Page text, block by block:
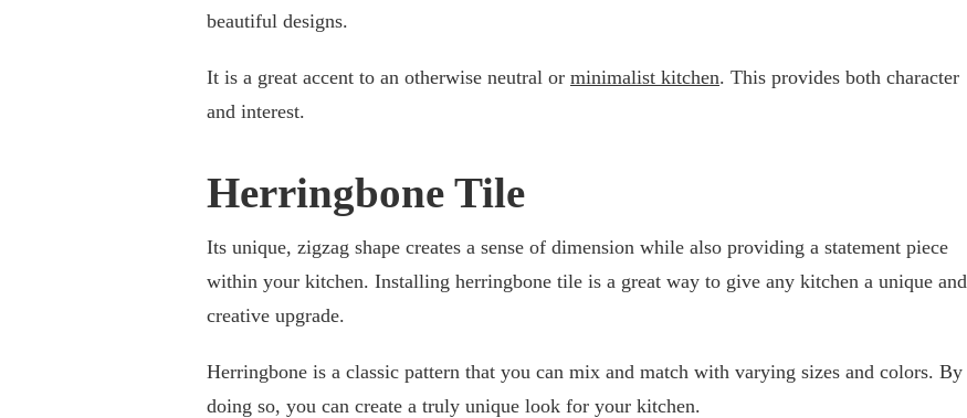
beautiful designs.
It is a great accent to an otherwise neutral or minimalist kitchen. This provides both character
and interest.
Herringbone Tile
Its unique, zigzag shape creates a sense of dimension while also providing a statement piece
within your kitchen. Installing herringbone tile is a great way to give any kitchen a unique and
creative upgrade.
Herringbone is a classic pattern that you can mix and match with varying sizes and colors. By
doing so, you can create a truly unique look for your kitchen.